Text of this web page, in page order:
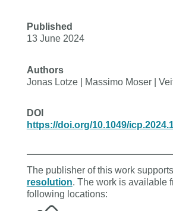
Published
13 June 2024
Authors
Jonas Lotze | Massimo Moser |
DOI
https://doi.org/10.1049/
The publisher of this work supports
resolution. The work is available
following locations: